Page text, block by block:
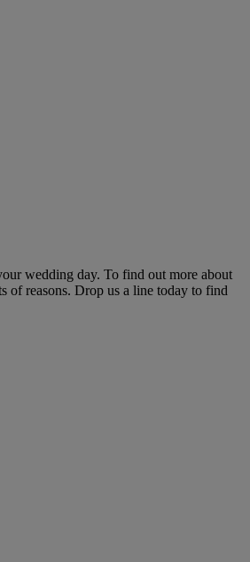
wedding day. To find out more about
of reasons. Drop us a line today to find